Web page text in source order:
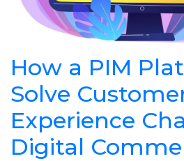
How a PIM
Solve
Experience
Digital